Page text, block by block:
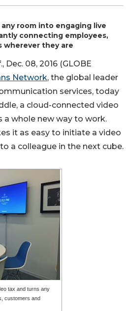
room into engaging live
connecting employees,
wherever they are
Dec. 08, 2016 (GLOBE
Network, the global leader
services, today
a cloud-connected video
whole new way to work.
it as easy to initiate a video
a colleague in the next cube.
tax and turns any
customers and